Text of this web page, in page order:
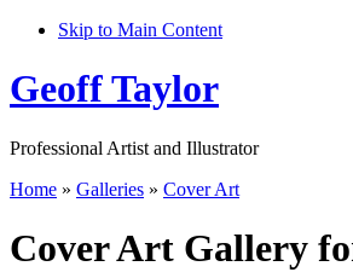
Skip to Main Content
Geoff Taylor
Professional Artist and Illustrator
Home » Galleries » Cover Art
Cover Art Gallery